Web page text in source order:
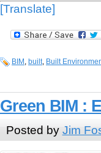
[Translate]
BIM built Built
Green BIM :
Posted by Jim